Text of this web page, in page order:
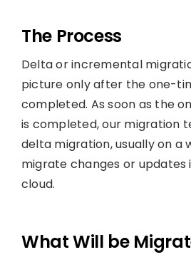
The Process
Delta or incremental
picture only after the one-
completed. As soon as the
is completed, our migration
delta migration, usually on a
migrate changes or updates
cloud.
What Will be